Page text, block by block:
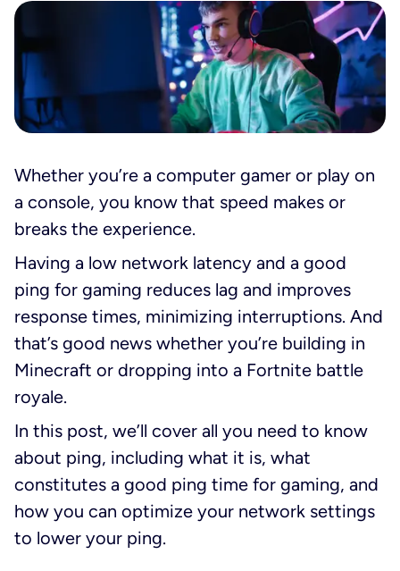
Whether you’re a computer gamer or play on
a console, you know that speed makes or
breaks the experience.
Having a low network latency and a good
ping for gaming reduces lag and improves
response times, minimizing interruptions. And
that’s good news whether you’re building in
Minecraft or dropping into a Fortnite battle
royale.
In this post, we’ll cover all you need to know
about ping, including what it is, what
constitutes a good ping time for gaming, and
how you can optimize your network settings
to lower your ping.